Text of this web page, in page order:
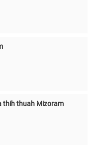
thih thuah Mizoram